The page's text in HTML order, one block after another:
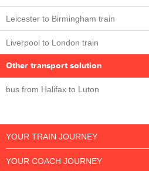
Leicester to Birmingham train
Liverpool to London train
Other transport solution
bus from Halifax to Luton
YOUR TRAIN JOURNEY
YOUR COACH JOURNEY